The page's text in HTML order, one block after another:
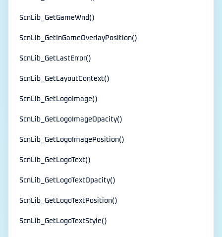
ScnLib_GetGameWnd()
ScnLib_GetInGameOverlayPosition()
ScnLib_GetLastError()
ScnLib_GetLayoutContext()
ScnLib_GetLogoImage()
ScnLib_GetLogoImageOpacity()
ScnLib_GetLogoImagePosition()
ScnLib_GetLogoText()
ScnLib_GetLogoTextOpacity()
ScnLib_GetLogoTextPosition()
ScnLib_GetLogoTextStyle()